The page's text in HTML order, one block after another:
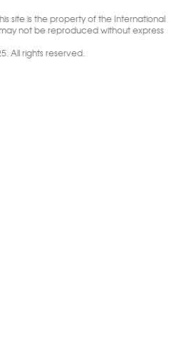
site is the property of the International
not be reproduced without express
All rights reserved.